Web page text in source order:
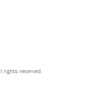
rights reserved.